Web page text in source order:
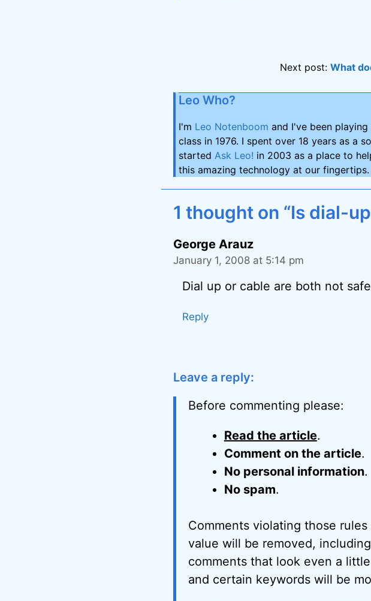
Next post:What
Leo Who?
I'm Leo Notenboom and I've been
class in 1976. I spent over 18 years as a
started Ask Leo! in 2003 as a place to
this amazing technology at our fingertips.
1 thought on “Is dial-
George Arauz
January 1, 2008 at 5:14 pm
Dial up or cable are both not
Reply
Leave a reply:
Before commenting please:
Read the article.
Comment on the article.
No personal information.
No spam.
Comments violating those rules
value will be removed,
comments that look even a
and certain keywords will be